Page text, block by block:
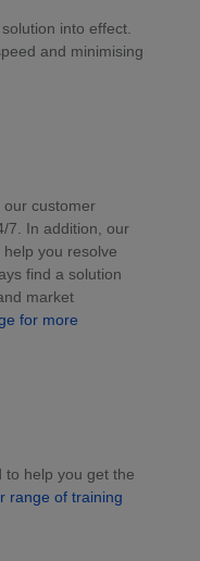
into effect.
and minimising
our customer
7. In addition, our
you resolve
find a solution
market
for more
to help you get the
range of training